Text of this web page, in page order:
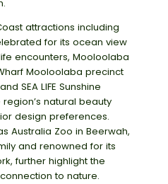
attractions including
for its ocean view
encounters, Mooloolaba
Mooloolaba precinct
SEA LIFE Sunshine
natural beauty
design preferences.
Australia Zoo in Beerwah,
and renowned for its
further highlight the
to nature.